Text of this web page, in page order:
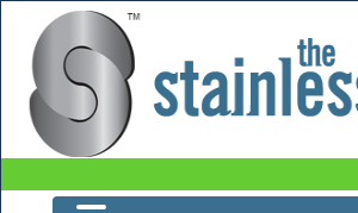
Button Head 304 10-32x1/4 UNF